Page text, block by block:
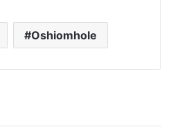
Oshiomhole